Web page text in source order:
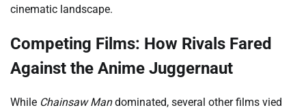
cinematic landscape.
Competing Films: How Rivals Fared
Against the Anime Juggernaut
While Chainsaw Mandominated, several other films vied